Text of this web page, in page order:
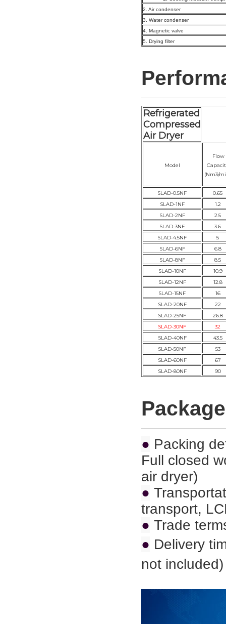
2. Air condenser
3. Water condenser
4. Magnetic valve
5. Drying filter
Refrigerated
Compressed
Air Dryer
Model
Flow
(Nm3/
SLAD-0.5NF
0.65
SLAD-1NF
1.2
SLAD-2NF
2.5
SLAD-3NF
3.6
SLAD-4.5NF
5
SLAD-6NF
6.8
SLAD-8NF
8.5
SLAD-10NF
10.9
SLAD-12NF
12.8
SLAD-15NF
16
SLAD-20NF
22
SLAD-25NF
26.8
SLAD-30NF
32
SLAD-40NF
43.5
SLAD-50NF
53
SLAD-60NF
67
SLAD-80NF
90
● Packing
Full closed
air dryer)
●
transport,
● Trade
● Delivery
not included)